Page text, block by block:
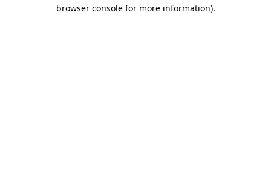
browser console for more information).